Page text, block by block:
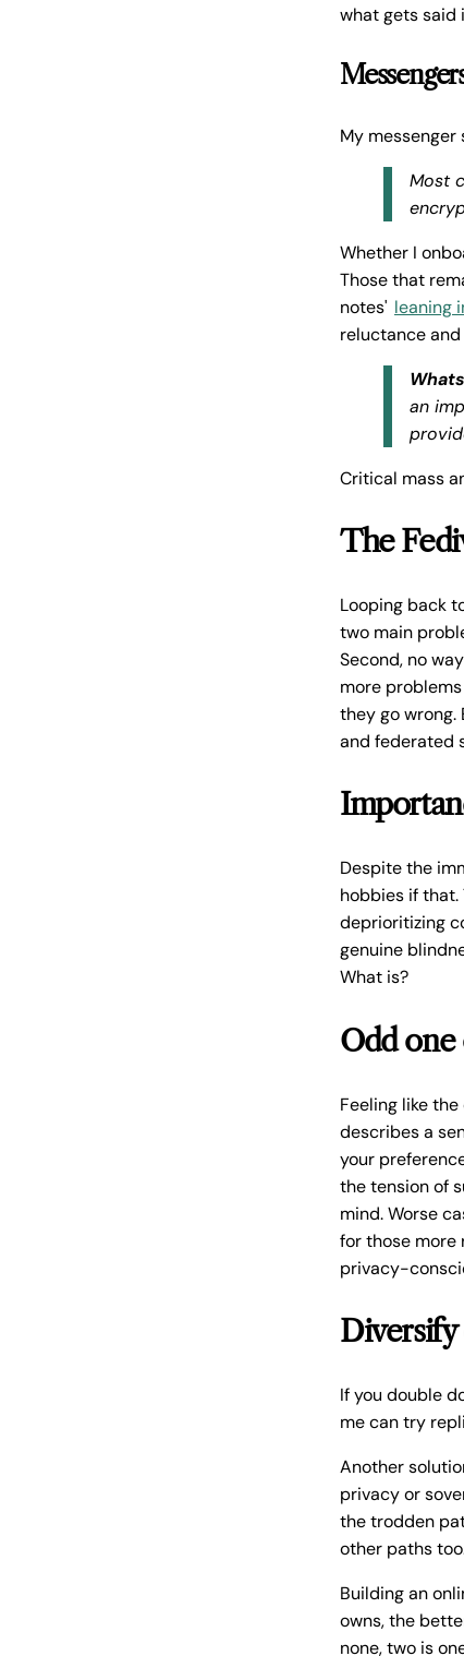
what gets said
My
Most
Whether I
Those that
notes' leaning
reluctance
an
Critical mass
The
Looping back
two main
Second, no
more
they go
and federated
Despite the
hobbies if
deprioritizing
genuine
What is?
Odd one
Feeling like
describes a
your
the tension of
mind. Worse
for those more
privacy-
Diversify
If you double
me can try
Another
privacy or
the trodden
other paths
Building an
owns, the
none, two is